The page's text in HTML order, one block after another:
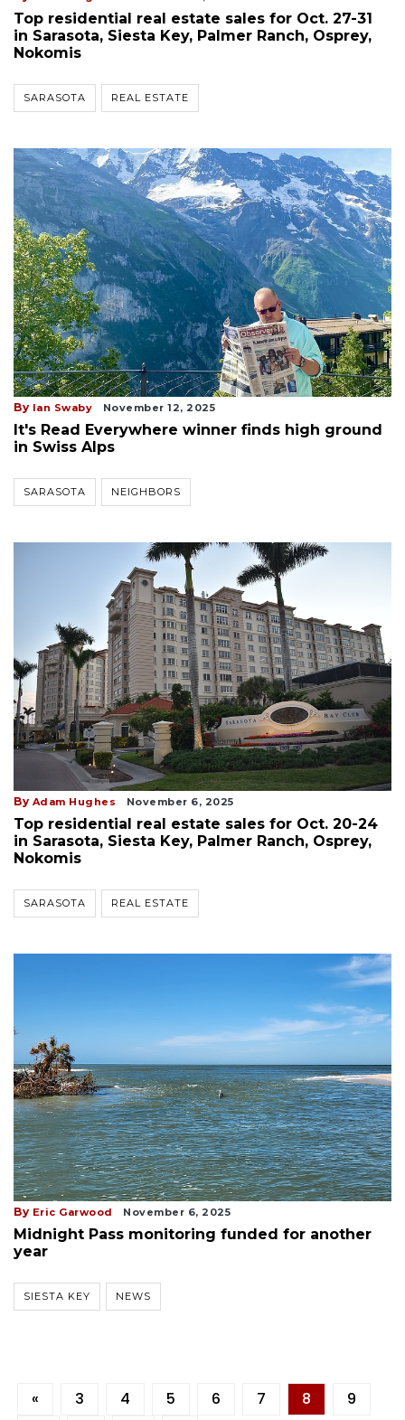
Top residential real estate sales for Oct. 27-31
in Sarasota, Siesta Key, Palmer Ranch, Osprey,
Nokomis
SARASOTA REAL ESTATE
By Ian Swaby November 12, 2025
It's Read Everywhere winner finds high ground
in Swiss Alps
SARASOTA NEIGHBORS
By Adam Hughes November 6, 2025
Top residential real estate sales for Oct. 20-24
in Sarasota, Siesta Key, Palmer Ranch, Osprey,
Nokomis
SARASOTA REAL ESTATE
By Eric Garwood November 6, 2025
Midnight Pass monitoring funded for another
year
SIESTA KEY NEWS
« 3 4 5 6 7 8
9